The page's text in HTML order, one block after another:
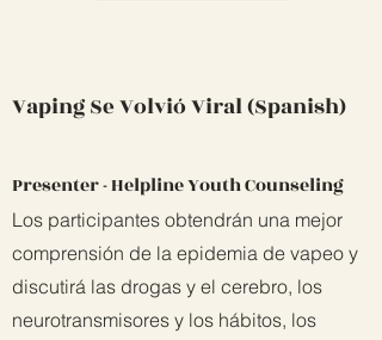
Vaping Se Volvió Viral (Spanish)
Presenter - Helpline Youth Counseling
Los participantes obtendrán una mejor
comprensión de la epidemia de vapeo y
discutirá las drogas y el cerebro, los
neurotransmisores y los hábitos, los